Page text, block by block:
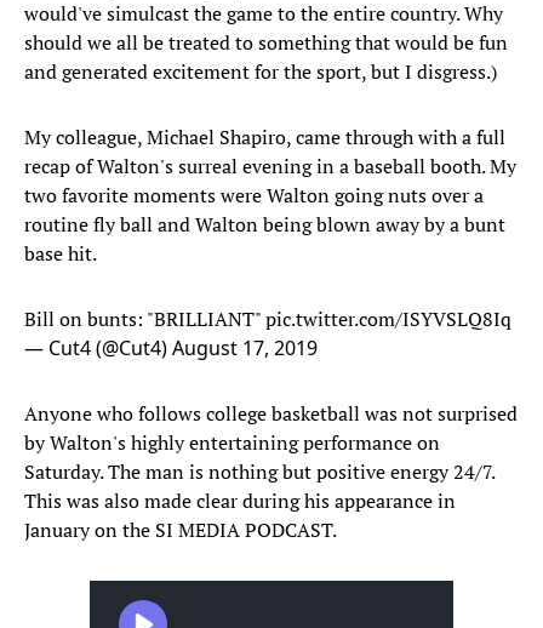
would've simulcast the game to the entire country. Why
should we all be treated to something that would be fun
and generated excitement for the sport, but I disgress.)
My colleague, Michael Shapiro, came through with a full
recap of Walton's surreal evening in a baseball booth. My
two favorite moments were Walton going nuts over a
routine fly ball and Walton being blown away by a bunt
base hit.
Bill on bunts: "BRILLIANT"pic.twitter.com/ISYVSLQ8Iq
— Cut4 (@Cut4)August 17, 2019
Anyone who follows college basketball was not surprised
by Walton's highly entertaining performance on
Saturday. The man is nothing but positive energy 24/7.
This was also made clear during his appearance in
January on the SI MEDIA PODCAST.